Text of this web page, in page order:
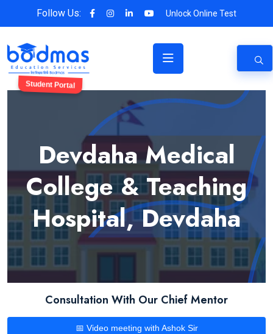
Follow Us: Unlock Online Test
Student Portal
Devdaha Medical
College & Teaching
Hospital, Devdaha
Consultation With Our Chief Mentor
📅 Video meeting with Ashok Sir